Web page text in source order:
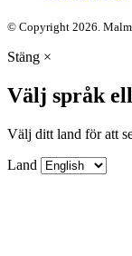
© Copyright 2026.
Stäng ×
Välj språk
Välj ditt land för att
Land